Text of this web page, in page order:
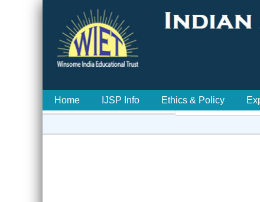
Home IJSP Info Ethics & Policy